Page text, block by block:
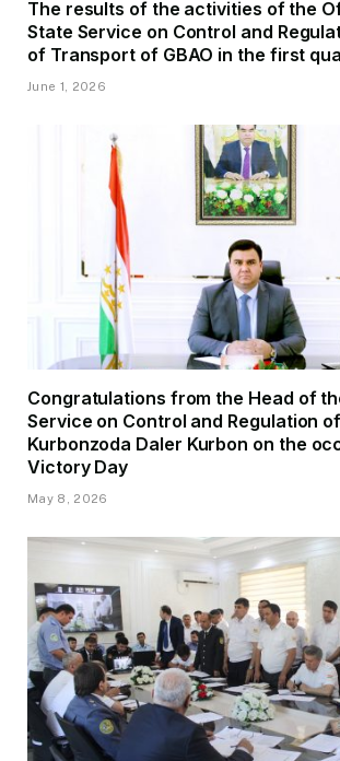
The results of the activities of the
State Service on Control and
of Transport of GBAO in the first
June 1, 2026
Congratulations from the Head of
Service on Control and Regulation
Kurbonzoda Daler Kurbon on the
Victory Day
May 8, 2026